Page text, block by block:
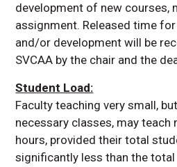
development of new courses,
assignment. Released time
and/or development will be
SVCAA by the chair and the
Student Load:
Faculty teaching very small,
necessary classes, may teach
hours, provided their total
significantly less than the